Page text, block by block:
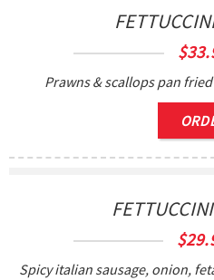
$
Prawns & scallops pan
$
Spicy italian sausage, onion,